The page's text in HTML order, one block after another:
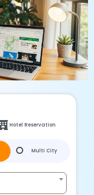
Hotel Reservation
Multi City